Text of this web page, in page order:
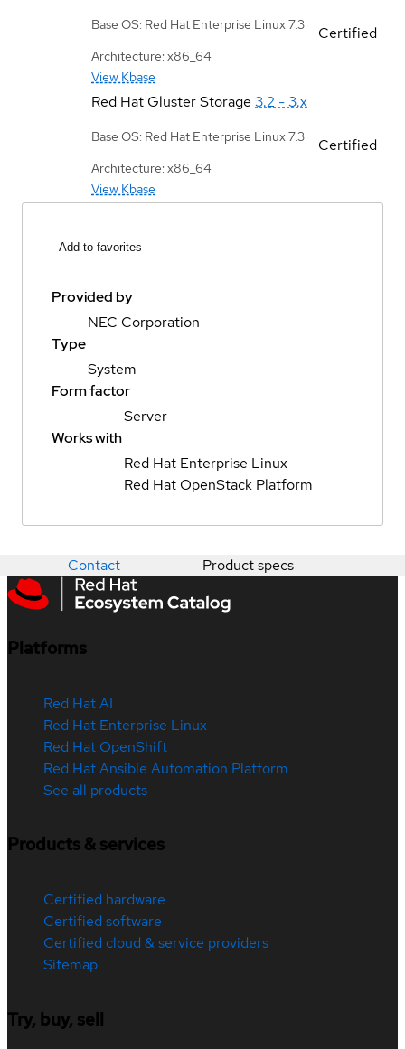
Base OS: Red Hat Enterprise Linux 7.3
Architecture: x86_64
View Kbase
Certified
Red Hat Gluster Storage 3.2 - 3.x
Base OS: Red Hat Enterprise Linux 7.3
Architecture: x86_64
View Kbase
Certified
Add to favorites
Provided by
NEC Corporation
Type
System
Form factor
Server
Works with
Red Hat Enterprise Linux
Red Hat OpenStack Platform
Contact Product specs
Platforms
Red Hat AI
Red Hat Enterprise Linux
Red Hat OpenShift
Red Hat Ansible Automation Platform
See all products
Products & services
Certified hardware
Certified software
Certified cloud & service providers
Sitemap
Try, buy, sell